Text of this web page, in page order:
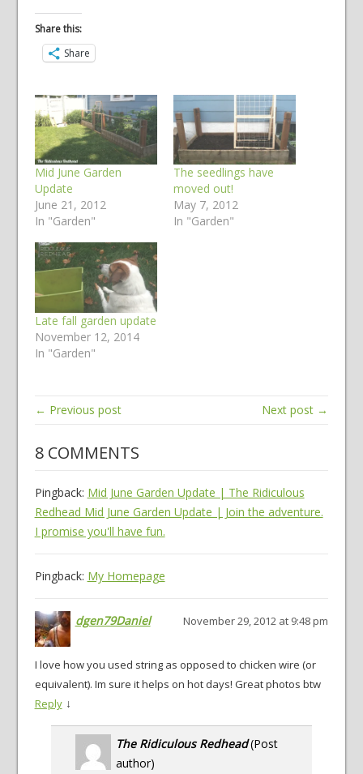
Share this:
Share
Mid June Garden
Update
June 21, 2012
In "Garden"
The seedlings have
moved out!
May 7, 2012
In "Garden"
Late fall garden update
November 12, 2014
In "Garden"
← Previous post Next post →
8 COMMENTS
Pingback: Mid June Garden Update | The Ridiculous
Redhead Mid June Garden Update | Join the adventure.
I promise you'll have fun.
Pingback: My Homepage
dgen79Daniel November 29, 2012 at 9:48 pm
I love how you used string as opposed to chicken wire (or
equivalent). Im sure it helps on hot days! Great photos btw
Reply ↓
The Ridiculous Redhead(Post
author)